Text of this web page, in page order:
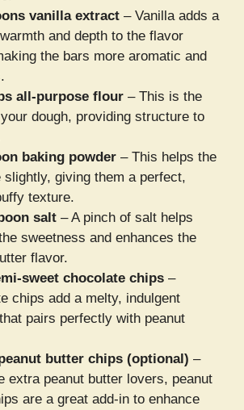
vanilla extract – Vanilla adds a
and depth to the flavor
the bars more aromatic and
all-purpose flour – This is the
dough, providing structure to
baking powder – This helps the
slightly, giving them a perfect,
texture.
salt – A pinch of salt helps
sweetness and enhances the
flavor.
sweet chocolate chips –
chips add a melty, indulgent
pairs perfectly with peanut
butter chips (optional) –
extra peanut butter lovers, peanut
are a great add-in to enhance